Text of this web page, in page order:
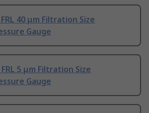
40 μm Filtration Size
Gauge
5 μm Filtration Size
Gauge